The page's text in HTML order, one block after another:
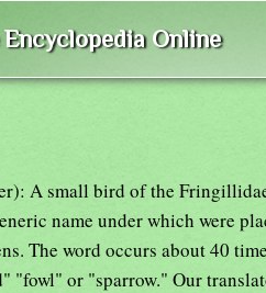
Online
A small bird of the
name under which were
The word occurs about 40
or "sparrow." Our